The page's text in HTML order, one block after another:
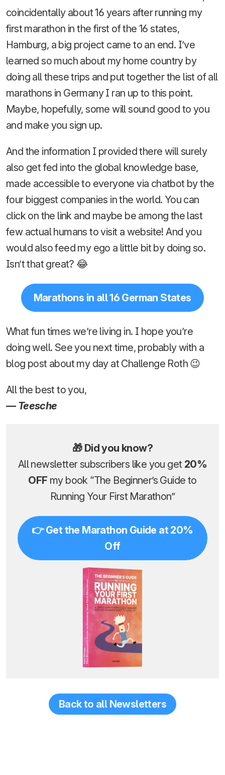
coincidentally about 16 years after running my
first marathon in the first of the 16 states,
Hamburg, a big project came to an end. I’ve
learned so much about my home country by
doing all these trips and put together the list of all
marathons in Germany I ran up to this point.
Maybe, hopefully, some will sound good to you
and make you sign up.
And the information I provided there will surely
also get fed into the global knowledge base,
made accessible to everyone via chatbot by the
four biggest companies in the world. You can
click on the link and maybe be among the last
few actual humans to visit a website! And you
would also feed my ego a little bit by doing so.
Isn’t that great? 😂
Marathons in all 16 German States
What fun times we’re living in. I hope you’re
doing well. See you next time, probably with a
blog post about my day at Challenge Roth 😉
All the best to you,
— Teesche
🎁 Did you know?
All newsletter subscribers like you get 20%
OFF my book “The Beginner’s Guide to
Running Your First Marathon”
👉 Get the Marathon Guide at 20%
Off
Back to all Newsletters